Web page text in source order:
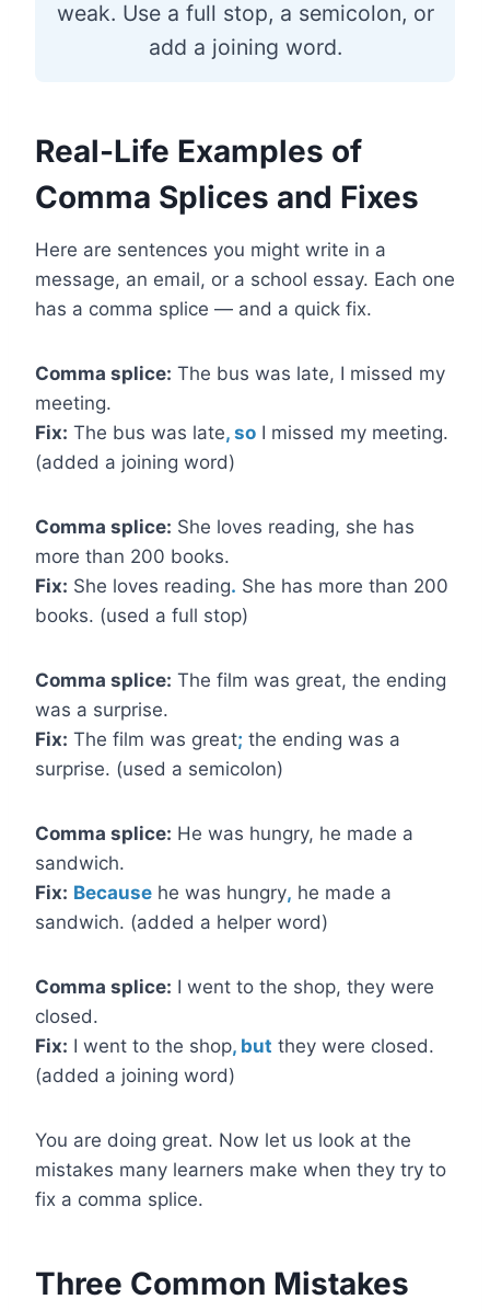
weak. Use a full stop, a semicolon, or
add a joining word.
Real-Life Examples of
Comma Splices and Fixes
Here are sentences you might write in a
message, an email, or a school essay. Each one
has a comma splice — and a quick fix.
Comma splice: The bus was late, I missed my
meeting.
Fix: The bus was late, so I missed my meeting.
(added a joining word)
Comma splice: She loves reading, she has
more than 200 books.
Fix: She loves reading. She has more than 200
books. (used a full stop)
Comma splice: The film was great, the ending
was a surprise.
Fix: The film was great; the ending was a
surprise. (used a semicolon)
Comma splice: He was hungry, he made a
sandwich.
Fix: Because he was hungry, he made a
sandwich. (added a helper word)
Comma splice: I went to the shop, they were
closed.
Fix: I went to the shop, but they were closed.
(added a joining word)
You are doing great. Now let us look at the
mistakes many learners make when they try to
fix a comma splice.
Three Common Mistakes